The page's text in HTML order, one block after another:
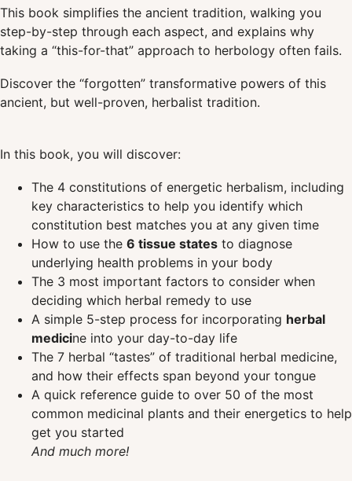
This book simplifies the ancient tradition, walking you
step-by-step through each aspect, and explains why
taking a “this-for-that” approach to herbology often fails.
Discover the “forgotten” transformative powers of this
ancient, but well-proven, herbalist tradition.
In this book, you will discover:
The 4 constitutions of energetic herbalism, including
key characteristics to help you identify which
constitution best matches you at any given time
How to use the 6 tissue states to diagnose
underlying health problems in your body
The 3 most important factors to consider when
deciding which herbal remedy to use
A simple 5-step process for incorporating herbal
medicine into your day-to-day life
The 7 herbal “tastes” of traditional herbal medicine,
and how their effects span beyond your tongue
A quick reference guide to over 50 of the most
common medicinal plants and their energetics to help
get you started
And much more!